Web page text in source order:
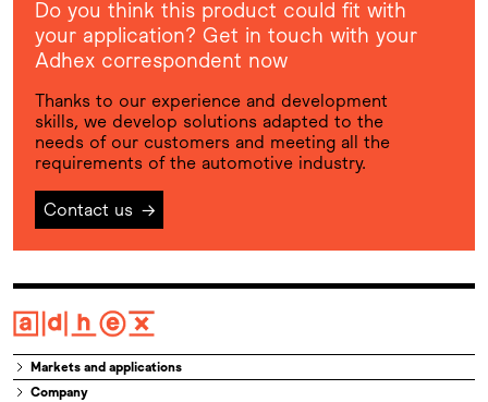
Do you think this product could fit with
your application? Get in touch with your
Adhex correspondent now
Thanks to our experience and development
skills, we develop solutions adapted to the
needs of our customers and meeting all the
requirements of the automotive industry.
Contact us →
Markets and applications
Company